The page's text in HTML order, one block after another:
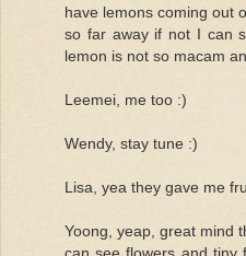
have lemons coming out
so far away if not I can
lemon is not so macam
Leemei, me too :)
Wendy, stay tune :)
Lisa, yea they gave me
Yoong, yeap, great mind